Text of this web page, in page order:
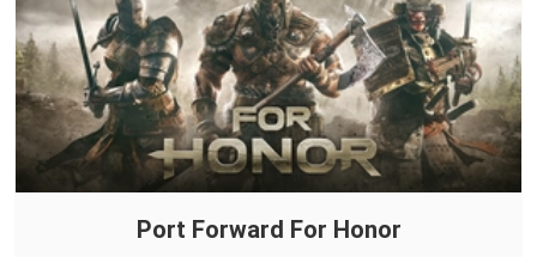
Port Forward For Honor